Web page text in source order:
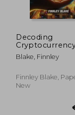
Decoding
Navigating the
space: an
money and
blockchain
Blake, Finnley
Finnley Blake,
New